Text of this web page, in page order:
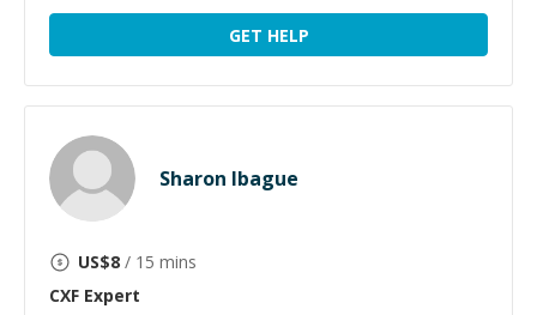
GET HELP
Sharon Ibague
US$8 / 15 mins
CXF Expert